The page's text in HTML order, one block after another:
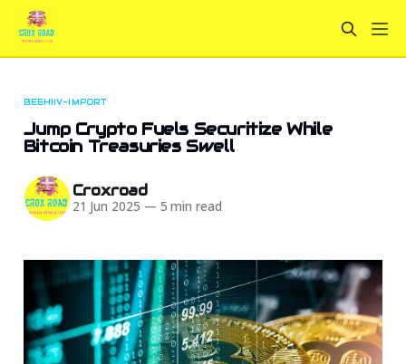
BEEHIIV-IMPORT
Jump Crypto Fuels Securitize While
Bitcoin Treasuries Swell
Croxroad
21 Jun 2025 — 5 min read